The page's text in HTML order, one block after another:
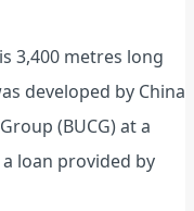
3,400 metres long
developed by China
(BUCG) at a
loan provided by